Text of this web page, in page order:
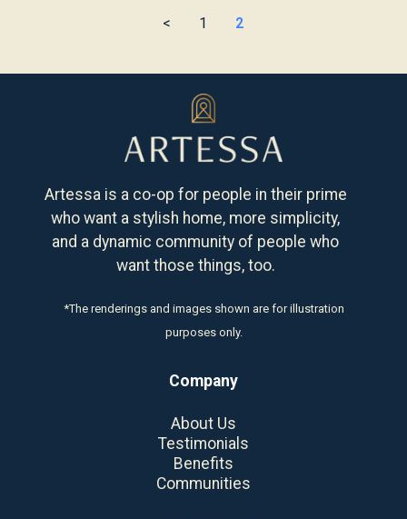
< 1 2
Artessa is a co-op for people in their prime
who want a stylish home, more simplicity,
and a dynamic community of people who
want those things, too.
*The renderings and images shown are for illustration
purposes only.
Company
About Us
Testimonials
Benefits
Communities